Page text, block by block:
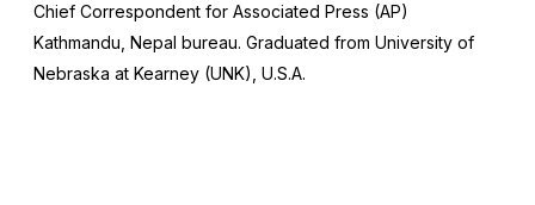
Chief Correspondent for Associated Press (AP)
Kathmandu, Nepal bureau. Graduated from University of
Nebraska at Kearney (UNK), U.S.A.